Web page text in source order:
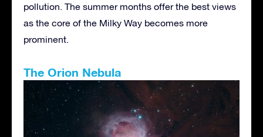
pollution. The summer months offer the best views
as the core of the Milky Way becomes more
prominent.
The Orion Nebula